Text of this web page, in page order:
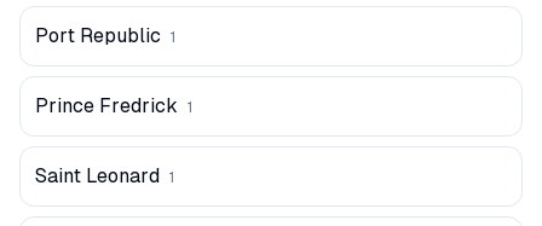
Port Republic 1
Prince Fredrick 1
Saint Leonard 1